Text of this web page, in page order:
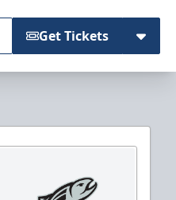
Get Tickets